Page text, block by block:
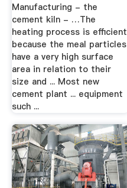
Manufacturing - the
cement kiln - …The
heating process is efficient
because the meal particles
have a very high surface
area in relation to their
size and ... Most new
cement plant ... equipment
such ...